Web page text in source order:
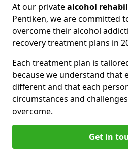
At our privatealcohol
Pentiken, we are committed
overcome their alcohol
recovery treatment plans in
Each treatment plan is
because we understand that
different and that each
circumstances and
overcome.
Get in